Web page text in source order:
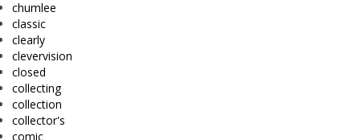
chumlee
classic
clearly
clevervision
closed
collecting
collection
collector's
comic